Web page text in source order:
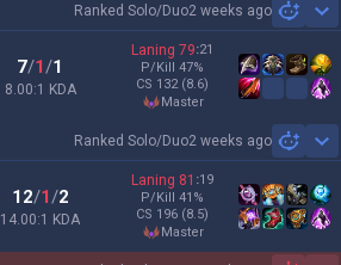
Ranked Solo/Duo2 weeks ago
7/1/1
8.00:1 KDA
Laning 79:21
P/Kill 47%
CS 132 (8.6)
master
Ranked Solo/Duo2 weeks ago
12/1/2
14.00:1 KDA
Laning 81 :19
P/Kill 41 %
CS 196 (8.5)
master